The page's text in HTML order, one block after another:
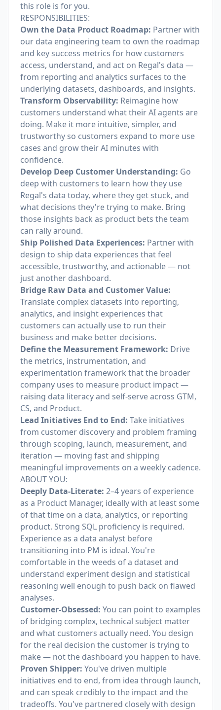
this role is for you.
RESPONSIBILITIES:
Own the Data Product Roadmap: Partner with
our data engineering team to own the roadmap
and key success metrics for how customers
access, understand, and act on Regal's data —
from reporting and analytics surfaces to the
underlying datasets, dashboards, and insights.
Transform Observability: Reimagine how
customers understand what their AI agents are
doing. Make it more intuitive, simpler, and
trustworthy so customers expand to more use
cases and grow their AI minutes with
confidence.
Develop Deep Customer Understanding: Go
deep with customers to learn how they use
Regal's data today, where they get stuck, and
what decisions they're trying to make. Bring
those insights back as product bets the team
can rally around.
Ship Polished Data Experiences: Partner with
design to ship data experiences that feel
accessible, trustworthy, and actionable — not
just another dashboard.
Bridge Raw Data and Customer Value:
Translate complex datasets into reporting,
analytics, and insight experiences that
customers can actually use to run their
business and make better decisions.
Define the Measurement Framework: Drive
the metrics, instrumentation, and
experimentation framework that the broader
company uses to measure product impact —
raising data literacy and self-serve across GTM,
CS, and Product.
Lead Initiatives End to End: Take initiatives
from customer discovery and problem framing
through scoping, launch, measurement, and
iteration — moving fast and shipping
meaningful improvements on a weekly cadence.
ABOUT YOU:
Deeply Data-Literate: 2–4 years of experience
as a Product Manager, ideally with at least some
of that time on a data, analytics, or reporting
product. Strong SQL proficiency is required.
Experience as a data analyst before
transitioning into PM is ideal. You're
comfortable in the weeds of a dataset and
understand experiment design and statistical
reasoning well enough to push back on flawed
analyses.
Customer-Obsessed: You can point to examples
of bridging complex, technical subject matter
and what customers actually need. You design
for the real decision the customer is trying to
make — not the dashboard you happen to have.
Proven Shipper: You've driven multiple
initiatives end to end, from idea through launch,
and can speak credibly to the impact and the
tradeoffs. You've partnered closely with design